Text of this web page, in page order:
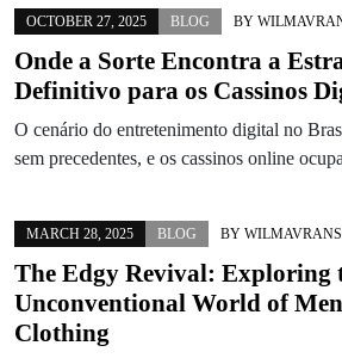
OCTOBER 27, 2025 BLOG BY
Onde a Sorte Encontra a
Definitivo para os Cassinos
O cenário do entretenimento digital no
sem precedentes, e os cassinos online
MARCH 28, 2025 BLOG BY
The Edgy Revival: Exploring
Unconventional World of
Clothing